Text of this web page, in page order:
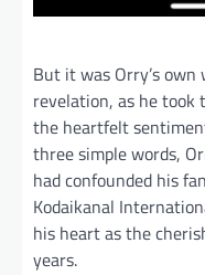
But it was Orry’s
revelation, as he took
the heartfelt
three simple words,
had confounded his
Kodaikanal
his heart as the
years.